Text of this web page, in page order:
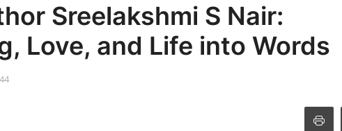
Sreelakshmi S Nair:
Love, and Life into Words